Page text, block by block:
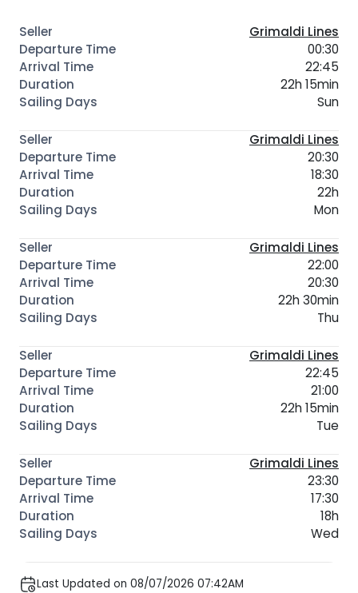
Grimaldi Lines
00:30
22:45
22h 15min
Sun
Grimaldi Lines
20:30
18:30
22h
Mon
Grimaldi Lines
22:00
20:30
22h 30min
Thu
Grimaldi Lines
22:45
21:00
22h 15min
Tue
Grimaldi Lines
23:30
17:30
18h
Wed
Last Updated on 08/07/2026 07:42AM